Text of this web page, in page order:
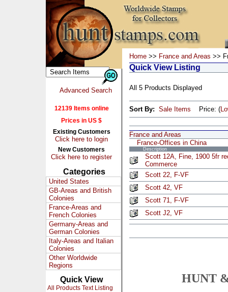
Advanced Search
12139 Items online
Prices in US $
Existing Customers
Click here to login
New Customers
Click here to register
Categories
United States
GB-Areas and British
Colonies
France-Areas and
French Colonies
Germany-Areas and
German Colonies
Italy-Areas and Italian
Colonies
Other Worldwide
Regions
Quick View
All Products Text Listing
Home >> France and Areas >>
Quick View Listing
All 5 Products Displayed
Sort By: Sale Items Price: (
France and Areas
France-Offices in China
Description
Scott 12A, Fine, 1900 5fr
Commerce
Scott 22, F-VF
Scott 42, VF
Scott 71, F-VF
Scott J2, VF
HUNT